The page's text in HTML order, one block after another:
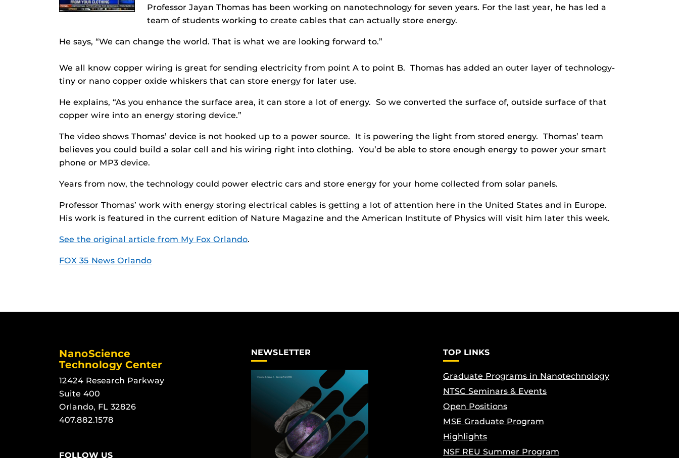
Professor Jayan Thomas has been working on nanotechnology for seven years. For the last year, he has led a
team of students working to create cables that can actually store energy.
He says, “We can change the world. That is what we are looking forward to.”
We all know copper wiring is great for sending electricity from point A to point B. Thomas has added an outer layer of technology-
tiny or nano copper oxide whiskers that can store energy for later use.
He explains, “As you enhance the surface area, it can store a lot of energy. So we converted the surface of, outside surface of that
copper wire into an energy storing device.”
The video shows Thomas’ device is not hooked up to a power source. It is powering the light from stored energy. Thomas’ team
believes you could build a solar cell and his wiring right into clothing. You’d be able to store enough energy to power your smart
phone or MP3 device.
Years from now, the technology could power electric cars and store energy for your home collected from solar panels.
Professor Thomas’ work with energy storing electrical cables is getting a lot of attention here in the United States and in Europe.
His work is featured in the current edition of Nature Magazine and the American Institute of Physics will visit him later this week.
See the original article from My Fox Orlando.
FOX 35 News Orlando
NanoScience
Technology Center
12424 Research Parkway
Suite 400
Orlando, FL 32826
407.882.1578
FOLLOW US
NEWSLETTER TOP LINKS
Graduate Programs in Nanotechnology
NTSC Seminars & Events
Open Positions
MSE Graduate Program
Highlights
NSF REU Summer Program